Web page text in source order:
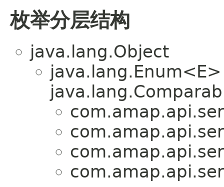
枚举分层结构
java.lang.Object